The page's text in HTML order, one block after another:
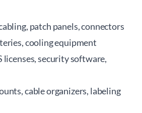
patch panels, connectors
cooling equipment
licenses, security software,
cable organizers, labeling